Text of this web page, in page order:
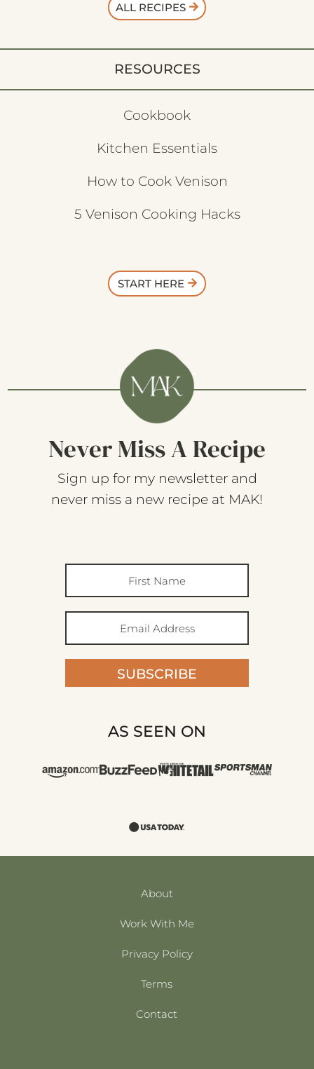
ALL RECIPES
RESOURCES
Cookbook
Kitchen Essentials
How to Cook Venison
5 Venison Cooking Hacks
START HERE
Never Miss A Recipe
Sign up for my newsletter and
never miss a new recipe at MAK!
SUBSCRIBE
AS SEEN ON
About
Work With Me
Privacy Policy
Terms
Contact